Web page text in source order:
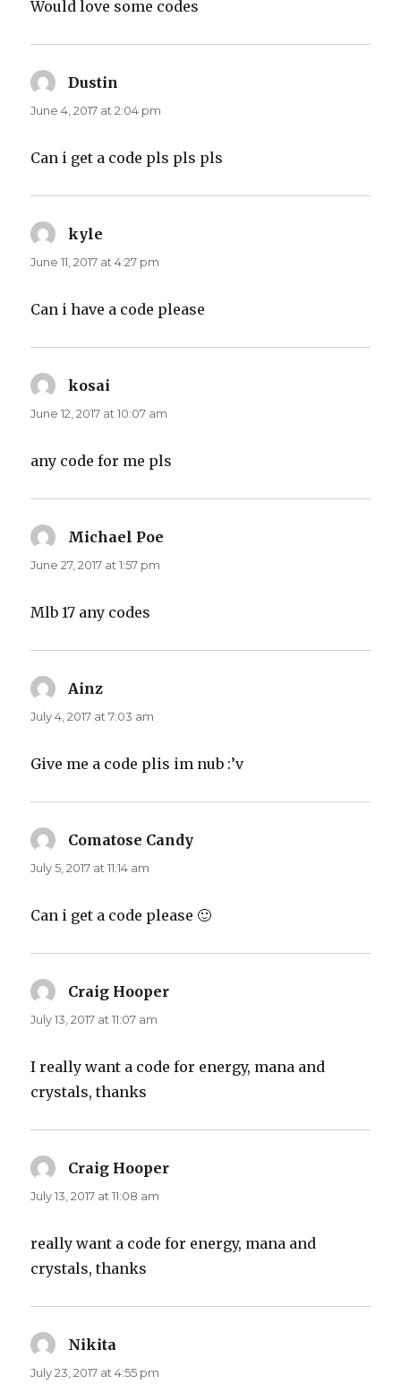
Would love some codes
Dustin
June 4, 2017 at 2:04 pm
Can i get a code pls pls pls
kyle
June 11, 2017 at 4:27 pm
Can i have a code please
kosai
June 12, 2017 at 10:07 am
any code for me pls
Michael Poe
June 27, 2017 at 1:57 pm
Mlb 17 any codes
Ainz
July 4, 2017 at 7:03 am
Give me a code plis im nub :’v
Comatose Candy
July 5, 2017 at 11:14 am
Can i get a code please 🙂
Craig Hooper
July 13, 2017 at 11:07 am
I really want a code for energy, mana and
crystals, thanks
Craig Hooper
July 13, 2017 at 11:08 am
really want a code for energy, mana and
crystals, thanks
Nikita
July 23, 2017 at 4:55 pm